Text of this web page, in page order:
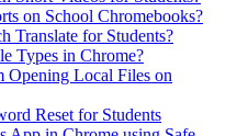
on School Chromebooks?
Translate for Students?
Types in Chrome?
Opening Local Files on
Reset for Students